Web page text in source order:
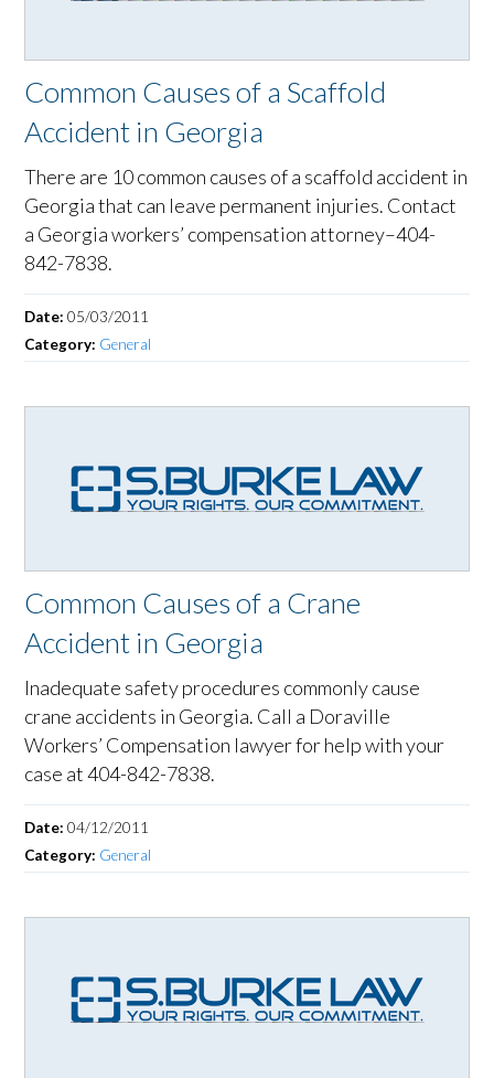
Common Causes of a Scaffold
Accident in Georgia
There are 10 common causes of a scaffold accident in
Georgia that can leave permanent injuries. Contact
a Georgia workers’ compensation attorney–404-
842-7838.
Date:05/03/2011
Category: General
Common Causes of a Crane
Accident in Georgia
Inadequate safety procedures commonly cause
crane accidents in Georgia. Call a Doraville
Workers’ Compensation lawyer for help with your
case at 404-842-7838.
Date:04/12/2011
Category: General